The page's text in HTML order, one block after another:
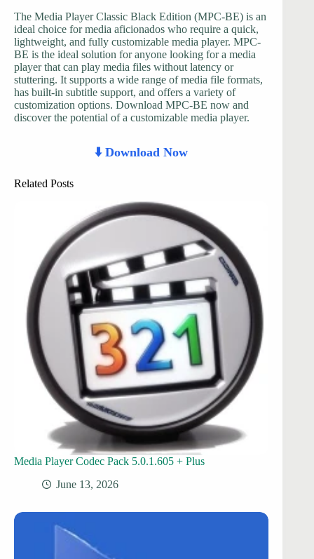
The Media Player Classic Black Edition (MPC-BE) is an
ideal choice for media aficionados who require a quick,
lightweight, and fully customizable media player. MPC-
BE is the ideal solution for anyone looking for a media
player that can play media files without latency or
stuttering. It supports a wide range of media file formats,
has built-in subtitle support, and offers a variety of
customization options. Download MPC-BE now and
discover the potential of a customizable media player.
⬇️ Download Now
Related Posts
Media Player Codec Pack 5.0.1.605 + Plus
June 13, 2026